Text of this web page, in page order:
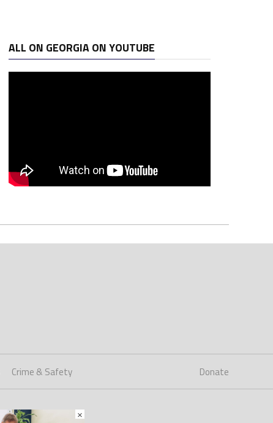
ALL ON GEORGIA ON YOUTUBE
Crime & Safety Donate
×